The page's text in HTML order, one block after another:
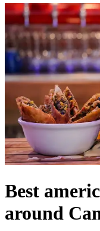
Best
around